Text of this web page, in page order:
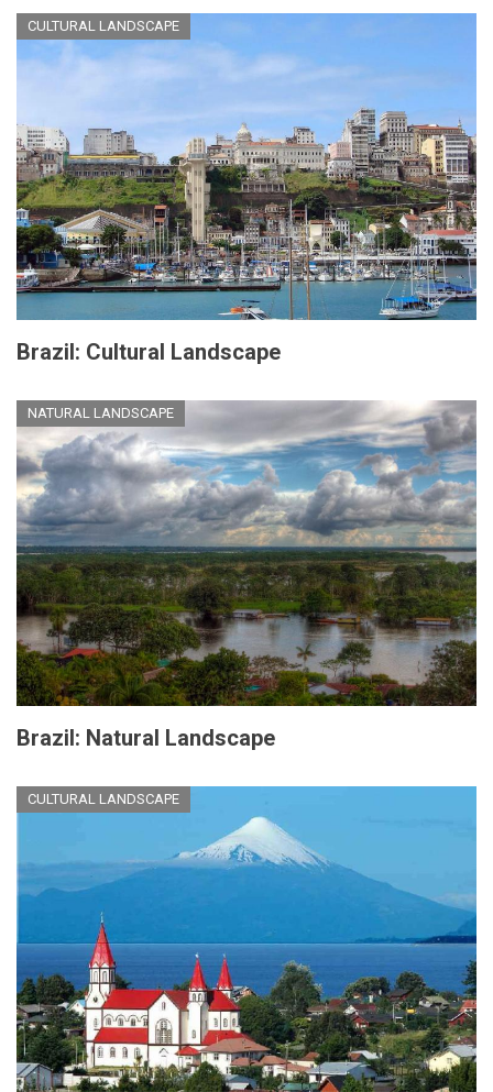
CULTURAL LANDSCAPE
Brazil: Cultural Landscape
NATURAL LANDSCAPE
Brazil: Natural Landscape
CULTURAL LANDSCAPE